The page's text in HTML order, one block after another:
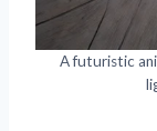
A futuristic